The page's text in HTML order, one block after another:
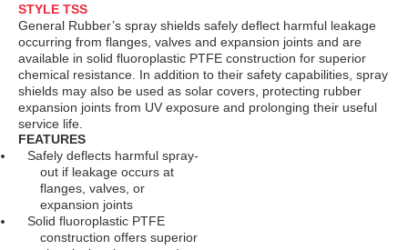
STYLE TSS
General Rubber’s spray shields safely deflect harmful leakage
occurring from flanges, valves and expansion joints and are
available in solid fluoroplastic PTFE construction for superior
chemical resistance. In addition to their safety capabilities, spray
shields may also be used as solar covers, protecting rubber
expansion joints from UV exposure and prolonging their useful
service life.
FEATURES
Safely deflects harmful spray-
out if leakage occurs at
flanges, valves, or
expansion joints
Solid fluoroplastic PTFE
construction offers superior